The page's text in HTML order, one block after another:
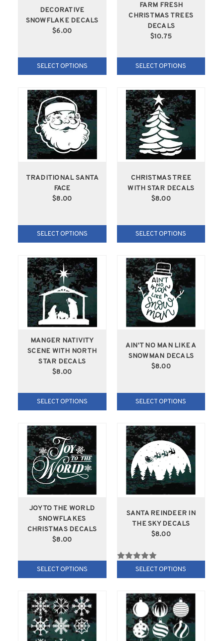
DECORATIVE
SNOWFLAKE DECALS
$6.00
SELECT OPTIONS
FARM FRESH
CHRISTMAS TREES
DECALS
$10.75
SELECT OPTIONS
TRADITIONAL SANTA
FACE
$8.00
SELECT OPTIONS
CHRISTMAS TREE
WITH STAR DECALS
$8.00
SELECT OPTIONS
MANGER NATIVITY
SCENE WITH NORTH
STAR DECALS
$8.00
SELECT OPTIONS
AIN'T NO MAN LIKE A
SNOWMAN DECALS
$8.00
SELECT OPTIONS
JOY TO THE WORLD
SNOWFLAKES
CHRISTMAS DECALS
$8.00
SELECT OPTIONS
SANTA REINDEER IN
THE SKY DECALS
$8.00
SELECT OPTIONS